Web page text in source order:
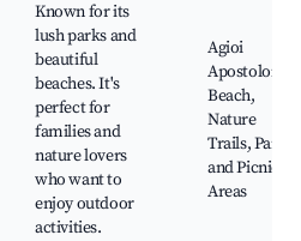
Known for its
lush parks and
beautiful
beaches. It's
perfect for
families and
nature lovers
who want to
enjoy outdoor
activities.
Agioi
Apostoloi
Beach,
Nature
Trails, Parks
and Picnic
Areas